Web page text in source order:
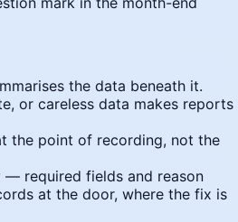
the data beneath it.
or careless data makes reports
the point of recording, not the
— required fields and reason
at the door, where the fix is